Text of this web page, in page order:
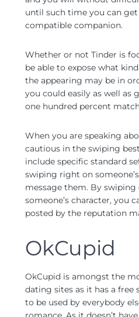
until such time you can
compatible companion.
Whether or not Tinder is
be able to expose what
the appearing may be in
you could easily as well as
one hundred percent
When you are speaking
cautious in the swiping
include specific standard
swiping right on
message them. By
someone’s character, you
posted by the reputation
OkCupid
OkCupid is amongst the
dating sites as it has a free
to be used by everybody